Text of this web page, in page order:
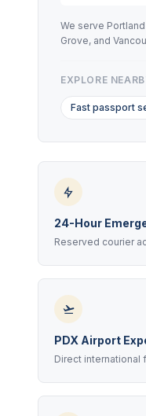
We serve
Grove, and
EXPLORE
Fast passport
24-Hour
Reserved courier
PDX Airport
Direct international